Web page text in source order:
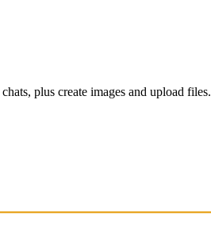
plus create images and upload files.